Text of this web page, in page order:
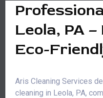
Leola, PA
Eco-
Aris Cleaning Services
cleaning in Leola, PA,